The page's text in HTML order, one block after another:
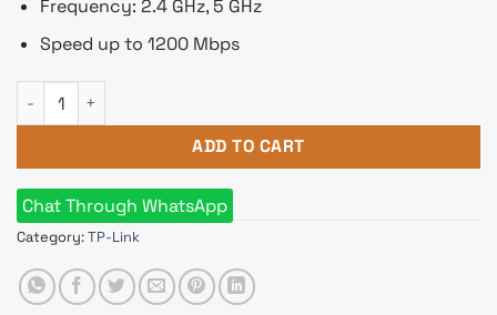
Frequency: 2.4 GHz, 5 GHz
Speed up to 1200 Mbps
TP-Link Deco M4 (2 Pack) Whole Home Mesh Wi-Fi System
ADD TO CART
Chat Through WhatsApp
Category:TP-Link